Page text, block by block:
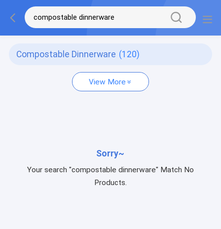
Compostable Dinnerware (120)
View More
Sorry~
Your search "compostable dinnerware" Match No
Products.